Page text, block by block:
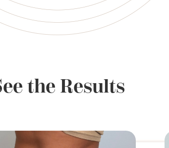
the Results